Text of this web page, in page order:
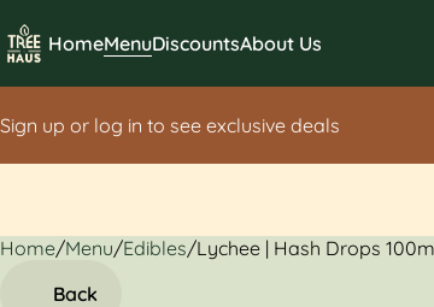
HomeMenuDiscountsAbout Us
Sign up or log in to see exclusive deals
Home/Menu/Edibles/Lychee | Hash Drops
Back
0